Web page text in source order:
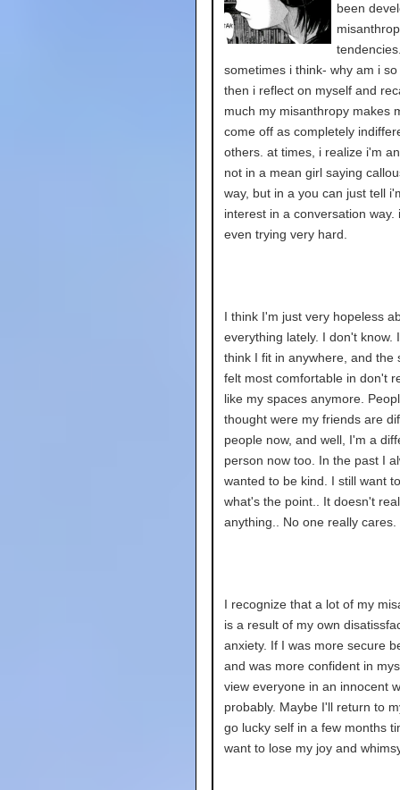
been
sometimes i think- why am i so
then i reflect on myself and
much my misanthropy makes
come off as completely
others. at times, i realize i'm
not in a mean girl saying
way, but in a you can just tell
interest in a conversation way.
even trying very hard.
I think I'm just very hopeless
everything lately. I don't know.
think I fit in anywhere, and the
felt most comfortable in don't
like my spaces anymore.
thought were my friends are
people now, and well, I'm a
person now too. In the past I
wanted to be kind. I still want
what's the point.. It doesn't
anything.. No one really cares.
I recognize that a lot of my
is a result of my own
anxiety. If I was more secure
and was more confident in
view everyone in an innocent
probably. Maybe I'll return to
go lucky self in a few months
want to lose my joy and